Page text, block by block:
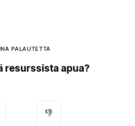
PALAUTETTA
resurssista apua?
👎